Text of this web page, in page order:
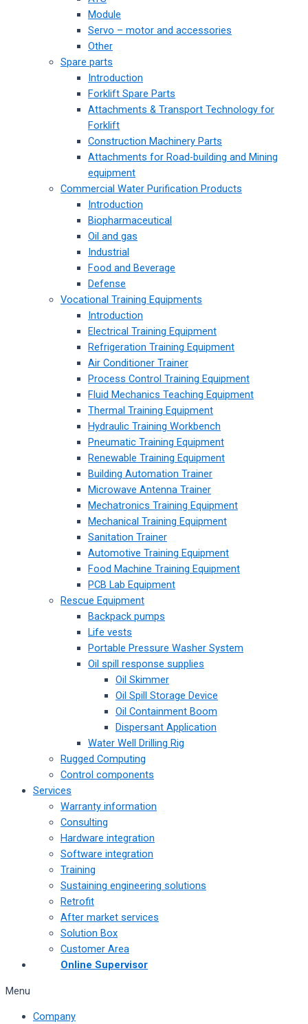
Module
Servo – motor and accessories
Other
Spare parts
Introduction
Forklift Spare Parts
Attachments & Transport Technology for
Forklift
Construction Machinery Parts
Attachments for Road-building and Mining
equipment
Commercial Water Purification Products
Introduction
Biopharmaceutical
Oil and gas
Industrial
Food and Beverage
Defense
Vocational Training Equipments
Introduction
Electrical Training Equipment
Refrigeration Training Equipment
Air Conditioner Trainer
Process Control Training Equipment
Fluid Mechanics Teaching Equipment
Thermal Training Equipment
Hydraulic Training Workbench
Pneumatic Training Equipment
Renewable Training Equipment
Building Automation Trainer
Microwave Antenna Trainer
Mechatronics Training Equipment
Mechanical Training Equipment
Sanitation Trainer
Automotive Training Equipment
Food Machine Training Equipment
PCB Lab Equipment
Rescue Equipment
Backpack pumps
Life vests
Portable Pressure Washer System
Oil spill response supplies
Oil Skimmer
Oil Spill Storage Device
Oil Containment Boom
Dispersant Application
Water Well Drilling Rig
Rugged Computing
Control components
Services
Warranty information
Consulting
Hardware integration
Software integration
Training
Sustaining engineering solutions
Retrofit
After market services
Solution Box
Customer Area
Online Supervisor
Menu
Company